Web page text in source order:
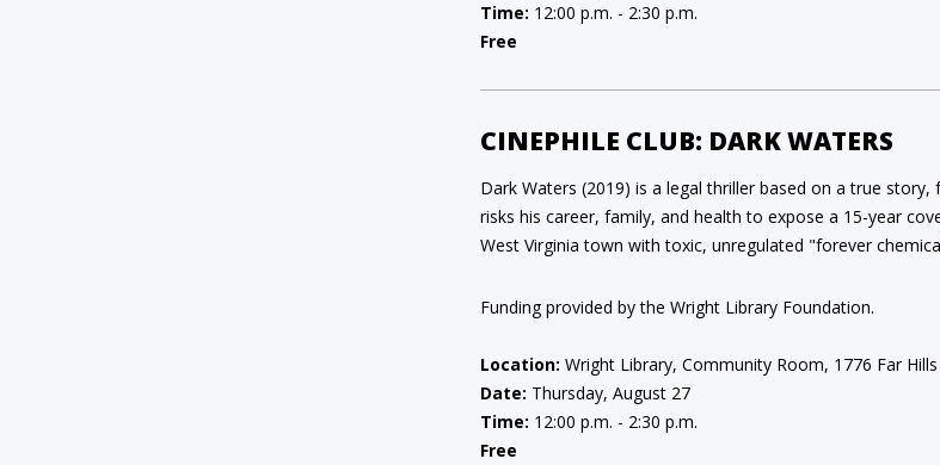
Time: 12:00 p.m. - 2:30 p.m.
Free
CINEPHILE CLUB: DARK WATERS
Dark Waters (2019) is a legal thriller based on a true
risks his career, family, and health to expose a 15-year
West Virginia town with toxic, unregulated "forever
Funding provided by the Wright Library Foundation.
Location: Wright Library, Community Room, 1776 Far
Date: Thursday, August 27
Time: 12:00 p.m. - 2:30 p.m.
Free